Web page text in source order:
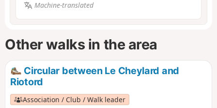
Machine-translated
Other walks in the area
Circular between Le Cheylard and
Riotord
Association / Club / Walk leader